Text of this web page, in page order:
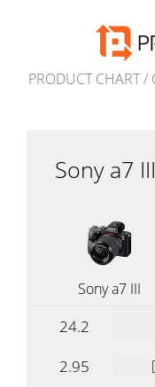
PRODUCT CHART/
Sony a7 III
Sony a7 III
24.2
2.95